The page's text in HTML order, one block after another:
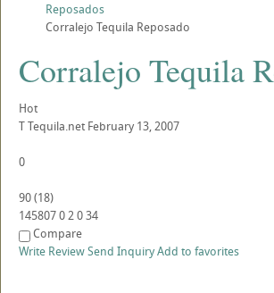
Reposados
Corralejo Tequila Reposado
Corralejo Tequila
Hot
TTequila.net February 13, 2007
0
90(18)
14580702034
Compare
Write ReviewSend InquiryAdd to favorites